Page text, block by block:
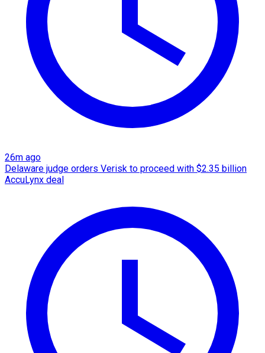
26m ago
Delaware judge orders Verisk to proceed with $2.35 billion
AccuLynx deal